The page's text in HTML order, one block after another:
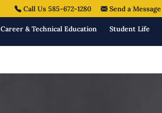
Call Us 585-672-1280 Send a Message
Career & Technical Education Student Life